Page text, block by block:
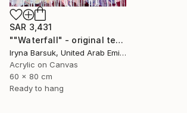
SAR 3,431
""Waterfall" - original textured abstract painting" Painting
Iryna Barsuk, United Arab Emirates
Acrylic on Canvas
60 x 80 cm
Ready to hang